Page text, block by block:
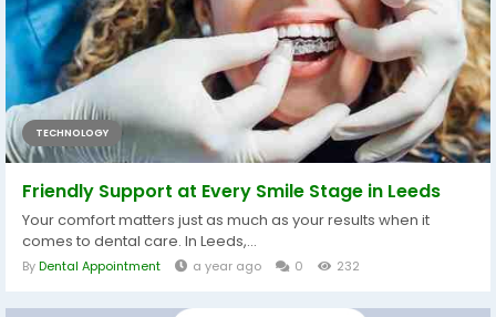
TECHNOLOGY
Friendly Support at Every Smile Stage in Leeds
Your comfort matters just as much as your results when it
comes to dental care. In Leeds,...
ByDental Appointment a year ago 0 232